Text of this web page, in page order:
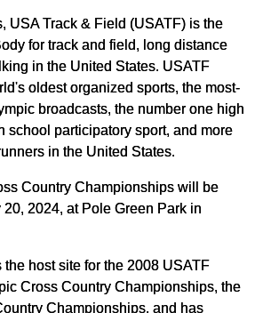
USA Track & Field (USATF) is the
for track and field, long distance
in the United States. USATF
oldest organized sports, the most-
broadcasts, the number one high
school participatory sport, and more
in the United States.
Country Championships will be
2024, at Pole Green Park in
host site for the 2008 USATF
Cross Country Championships, the
Championships, and has